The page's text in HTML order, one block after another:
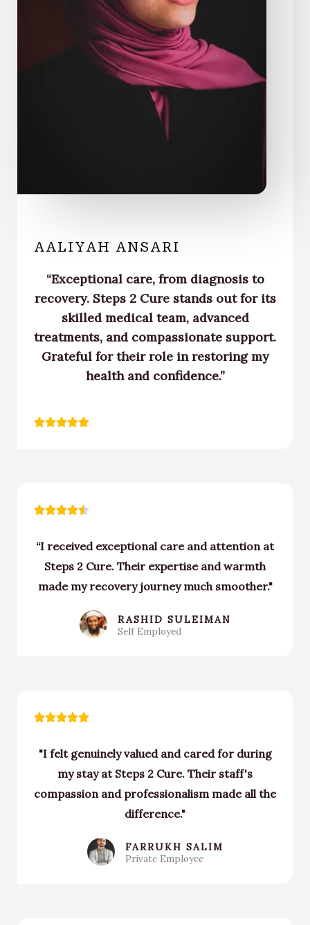
AALIYAH ANSARI
“Exceptional care, from diagnosis to
recovery. Steps 2 Cure stands out for its
skilled medical team, advanced
treatments, and compassionate support.
Grateful for their role in restoring my
health and confidence.”
Rated

out
of
5
“I received exceptional care and attention at
Steps 2 Cure. Their expertise and warmth
made my recovery journey much smoother."
RASHID SULEIMAN
Self Employed
Rated
out
of
5
"I felt genuinely valued and cared for during
my stay at Steps 2 Cure. Their staff's
compassion and professionalism made all the
difference."
FARRUKH SALIM
Private Employee